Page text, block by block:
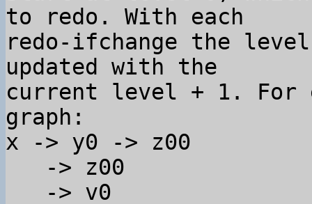
to redo. With each
redo-ifchange the
updated with the
current level + 1. For
graph:
x -> y0 -> z00